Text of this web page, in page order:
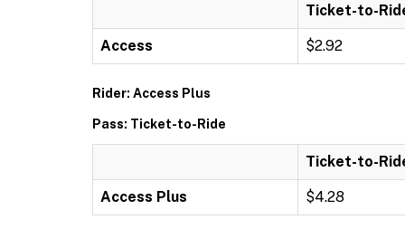
Ticket-to-
Access $2.92
Rider: Access Plus
Pass: Ticket-to-Ride
Ticket-to-
Access Plus $4.28